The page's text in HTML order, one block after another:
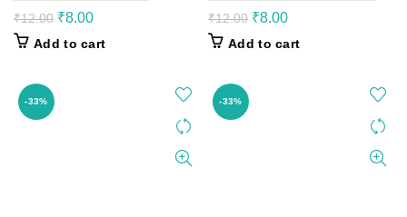
₹12.00 Original
was:
₹8.00Current
is:
Add to cart
₹12.00 Original
was:
₹8.00Current
is:
Add to cart
-33% -33%